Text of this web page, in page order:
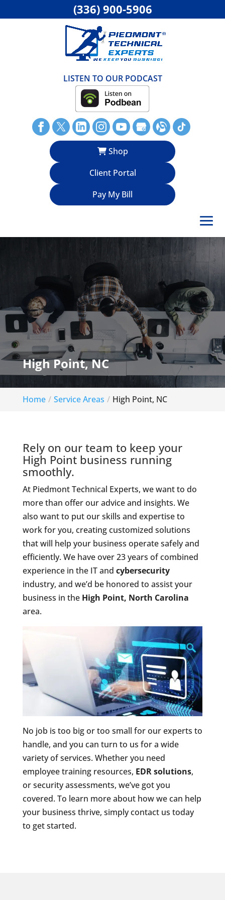
LISTEN TO OUR PODCAST
Shop
Client Portal
Pay My Bill
High Point, NC
Home Service Areas High Point, NC
Rely on our team to keep your
High Point business running
smoothly.
At Piedmont Technical Experts, we want to do
more than offer our advice and insights. We
also want to put our skills and expertise to
work for you, creating customized solutions
that will help your business operate safely and
efficiently. We have over 23 years of combined
experience in the IT and cybersecurity
industry, and we’d be honored to assist your
business in the High Point, North Carolina
area.
No job is too big or too small for our experts to
handle, and you can turn to us for a wide
variety of services. Whether you need
employee training resources, EDR solutions,
or security assessments, we’ve got you
covered. To learn more about how we can help
your business thrive, simply contact us today
to get started.
(336) 900-5906